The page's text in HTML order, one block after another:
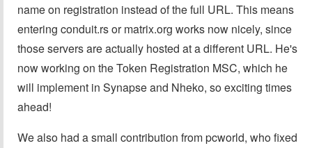
name on registration instead of the full URL. This means
entering conduit.rs or matrix.org works now nicely, since
those servers are actually hosted at a different URL. He's
now working on the Token Registration MSC, which he
will implement in Synapse and Nheko, so exciting times
ahead!
We also had a small contribution from pcworld, who fixed